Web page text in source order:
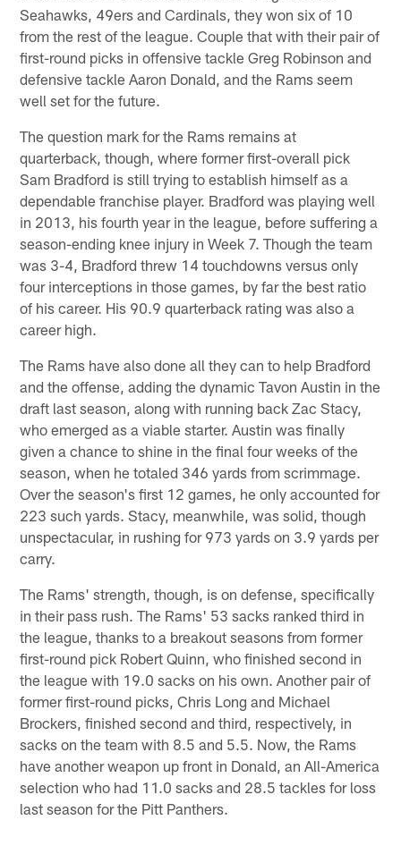
Seahawks, 49ers and Cardinals, they won six of 10
from the rest of the league. Couple that with their pair of
first-round picks in offensive tackle Greg Robinson and
defensive tackle Aaron Donald, and the Rams seem
well set for the future.
The question mark for the Rams remains at
quarterback, though, where former first-overall pick
Sam Bradford is still trying to establish himself as a
dependable franchise player. Bradford was playing well
in 2013, his fourth year in the league, before suffering a
season-ending knee injury in Week 7. Though the team
was 3-4, Bradford threw 14 touchdowns versus only
four interceptions in those games, by far the best ratio
of his career. His 90.9 quarterback rating was also a
career high.
The Rams have also done all they can to help Bradford
and the offense, adding the dynamic Tavon Austin in the
draft last season, along with running back Zac Stacy,
who emerged as a viable starter. Austin was finally
given a chance to shine in the final four weeks of the
season, when he totaled 346 yards from scrimmage.
Over the season's first 12 games, he only accounted for
223 such yards. Stacy, meanwhile, was solid, though
unspectacular, in rushing for 973 yards on 3.9 yards per
carry.
The Rams' strength, though, is on defense, specifically
in their pass rush. The Rams' 53 sacks ranked third in
the league, thanks to a breakout seasons from former
first-round pick Robert Quinn, who finished second in
the league with 19.0 sacks on his own. Another pair of
former first-round picks, Chris Long and Michael
Brockers, finished second and third, respectively, in
sacks on the team with 8.5 and 5.5. Now, the Rams
have another weapon up front in Donald, an All-America
selection who had 11.0 sacks and 28.5 tackles for loss
last season for the Pitt Panthers.